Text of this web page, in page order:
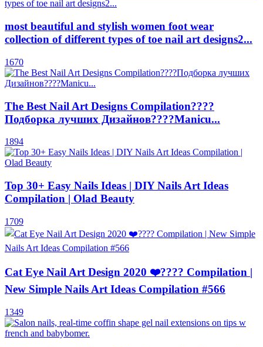
most beautiful and stylish women foot wear
collection of different types of toe nail art designs2...
1670
The Best Nail Art Designs Compilation????
Подборка лучших Дизайнов????Manicu...
1894
Top 30+ Easy Nails Ideas | DIY Nails Art Ideas
Compilation | Olad Beauty
1709
Cat Eye Nail Art Design 2020 ❤️???? Compilation |
New Simple Nails Art Ideas Compilation #566
1349